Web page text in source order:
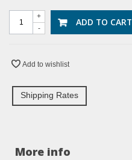
-
+ ADD TO CART
Add to wishlist
Shipping Rates
More info